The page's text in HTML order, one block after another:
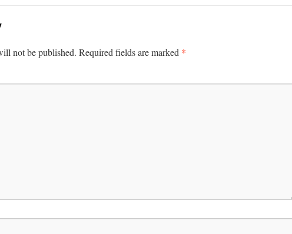
not be published. Required fields are marked *